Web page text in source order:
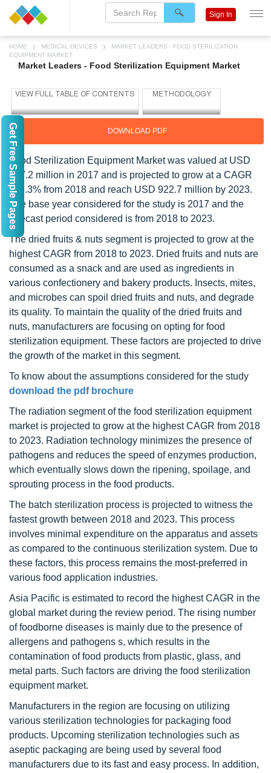
HOME MEDICAL DEVICES
MARKET LEADERS - FOOD STERILIZATION
EQUIPMENT MARKET
Market Leaders - Food Sterilization Equipment Market
DOWNLOAD PDF
Food Sterilization Equipment Market was valued at USD
637.2 million in 2017 and is projected to grow at a CAGR
of 6.3% from 2018 and reach USD 922.7 million by 2023.
The base year considered for the study is 2017 and the
forecast period considered is from 2018 to 2023.
The dried fruits & nuts segment is projected to grow at the
highest CAGR from 2018 to 2023. Dried fruits and nuts are
consumed as a snack and are used as ingredients in
various confectionery and bakery products. Insects, mites,
and microbes can spoil dried fruits and nuts, and degrade
its quality. To maintain the quality of the dried fruits and
nuts, manufacturers are focusing on opting for food
sterilization equipment. These factors are projected to drive
the growth of the market in this segment.
To know about the assumptions considered for the study
download the pdf brochure
The radiation segment of the food sterilization equipment
market is projected to grow at the highest CAGR from 2018
to 2023. Radiation technology minimizes the presence of
pathogens and reduces the speed of enzymes production,
which eventually slows down the ripening, spoilage, and
sprouting process in the food products.
The batch sterilization process is projected to witness the
fastest growth between 2018 and 2023. This process
involves minimal expenditure on the apparatus and assets
as compared to the continuous sterilization system. Due to
these factors, this process remains the most-preferred in
various food application industries.
Asia Pacific is estimated to record the highest CAGR in the
global market during the review period. The rising number
of foodborne diseases is mainly due to the presence of
allergens and pathogens s, which results in the
contamination of food products from plastic, glass, and
metal parts. Such factors are driving the food sterilization
equipment market.
Manufacturers in the region are focusing on utilizing
various sterilization technologies for packaging food
products. Upcoming sterilization technologies such as
aseptic packaging are being used by several food
manufacturers due to its fast and easy process. In addition,
Sign In
Get Free Sample Pages